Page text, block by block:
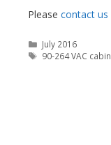
Please contact us
Categories
July 2016
Tags
90-264 VAC